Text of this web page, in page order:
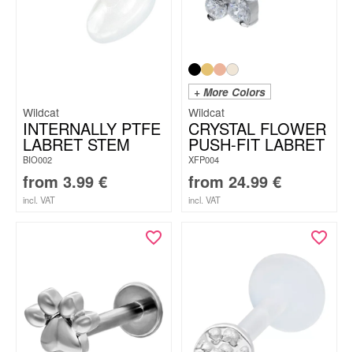
Wildcat
INTERNALLY PTFE
LABRET STEM
BIO002
from 3.99 €
incl. VAT
+ More Colors
Wildcat
CRYSTAL FLOWER
PUSH-FIT LABRET
XFP004
from 24.99 €
incl. VAT